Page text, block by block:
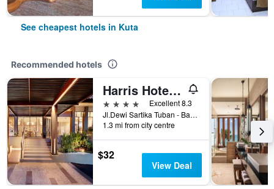
See cheapest hotels in Kuta
Recommended hotels
Harris Hotel Kuta Tuban Bali
4 stars
Excellent 8.3
Jl.Dewi Sartika Tuban - Bali, Indonesia, 3, Kuta, Indonesia
1.3 mi from city centre
$32
View Deal